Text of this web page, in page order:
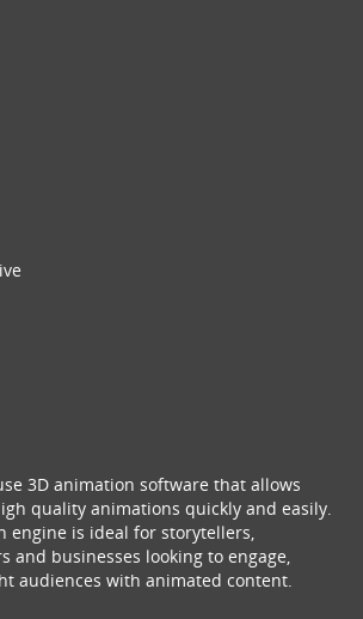
3D animation software that allows
quality animations quickly and easily.
engine is ideal for storytellers,
and businesses looking to engage,
audiences with animated content.